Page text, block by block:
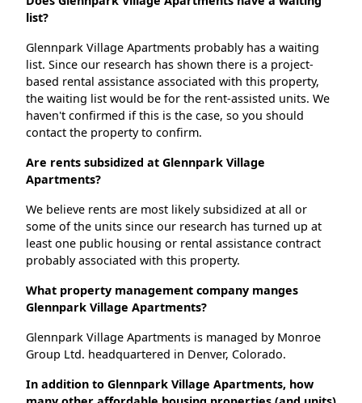
list?
Glennpark Village Apartments probably has a waiting
list. Since our research has shown there is a project-
based rental assistance associated with this property,
the waiting list would be for the rent-assisted units. We
haven't confirmed if this is the case, so you should
contact the property to confirm.
Are rents subsidized at Glennpark Village
Apartments?
We believe rents are most likely subsidized at all or
some of the units since our research has turned up at
least one public housing or rental assistance contract
probably associated with this property.
What property management company manges
Glennpark Village Apartments?
Glennpark Village Apartments is managed by Monroe
Group Ltd. headquartered in Denver, Colorado.
In addition to Glennpark Village Apartments, how